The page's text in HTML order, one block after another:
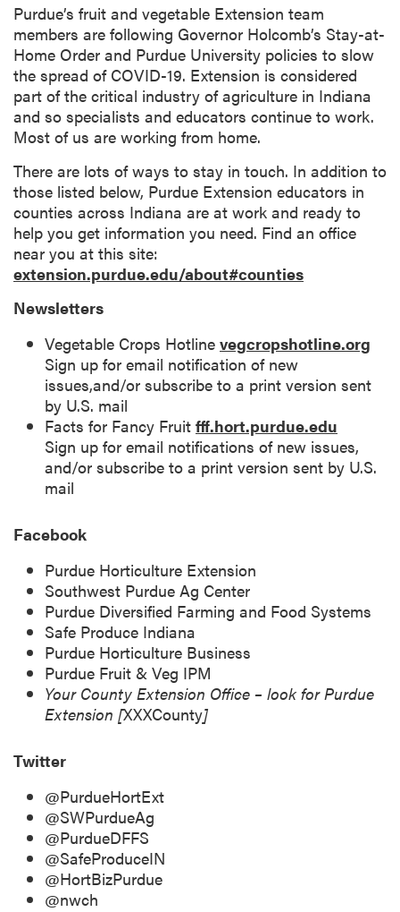
Purdue’s fruit and vegetable Extension team
members are following Governor Holcomb’s Stay-at-
Home Order and Purdue University policies to slow
the spread of COVID-19. Extension is considered
part of the critical industry of agriculture in Indiana
and so specialists and educators continue to work.
Most of us are working from home.
There are lots of ways to stay in touch. In addition to
those listed below, Purdue Extension educators in
counties across Indiana are at work and ready to
help you get information you need. Find an office
near you at this site:
extension.purdue.edu/about#counties
Newsletters
Vegetable Crops Hotline vegcropshotline.org
Sign up for email notification of new
issues,and/or subscribe to a print version sent
by U.S. mail
Facts for Fancy Fruit fff.hort.purdue.edu
Sign up for email notifications of new issues,
and/or subscribe to a print version sent by U.S.
mail
Facebook
Purdue Horticulture Extension
Southwest Purdue Ag Center
Purdue Diversified Farming and Food Systems
Safe Produce Indiana
Purdue Horticulture Business
Purdue Fruit & Veg IPM
Your County Extension Office – look for Purdue
Extension [XXXCounty]
Twitter
@PurdueHortExt
@SWPurdueAg
@PurdueDFFS
@SafeProduceIN
@HortBizPurdue
@nwch